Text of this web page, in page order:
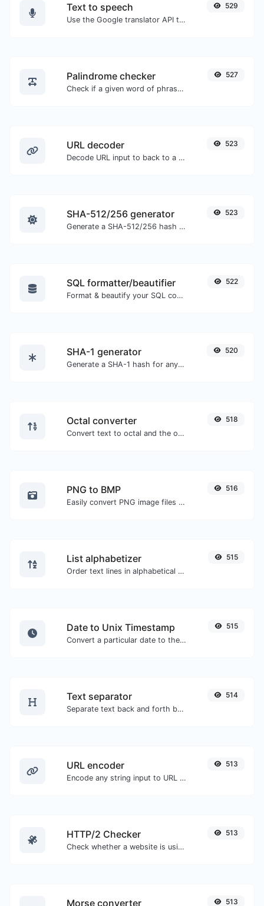
Text to speech
Use the Google translator API to generate text to speech audio.
529
Palindrome checker
Check if a given word of phrase is palindrome (if it reads the same backwards as forward).
527
URL decoder
Decode URL input to back to a normal string.
523
SHA-512/256 generator
Generate a SHA-512/256 hash for any string input.
523
SQL formatter/beautifier
Format & beautify your SQL code with ease.
522
SHA-1 generator
Generate a SHA-1 hash for any string input.
520
Octal converter
Convert text to octal and the other way for any string input.
518
PNG to BMP
Easily convert PNG image files to BMP.
516
List alphabetizer
Order text lines in alphabetical order (A-Z or Z-A) with ease.
515
Date to Unix Timestamp
Convert a particular date to the unix timestamp format.
515
Text separator
Separate text back and forth by new lines, commas, dots...etc.
514
URL encoder
Encode any string input to URL format.
513
HTTP/2 Checker
Check whether a website is using the new HTTP/2 protocol or not.
513
Morse converter 513